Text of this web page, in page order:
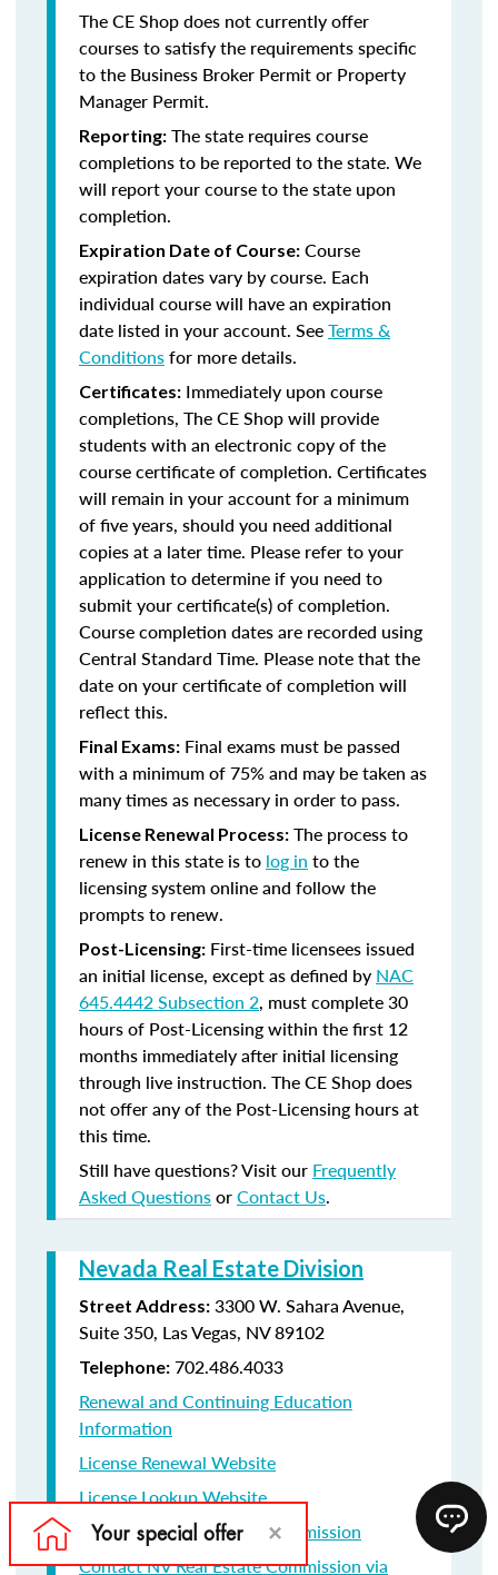
The CE Shop does not currently offer
courses to satisfy the requirements specific
to the Business Broker Permit or Property
Manager Permit.
Reporting: The state requires course
completions to be reported to the state. We
will report your course to the state upon
completion.
Expiration Date of Course: Course
expiration dates vary by course. Each
individual course will have an expiration
date listed in your account. SeeTerms &
Conditionsfor more details.
Certificates: Immediately upon course
completions, The CE Shop will provide
students with an electronic copy of the
course certificate of completion. Certificates
will remain in your account for a minimum
of five years, should you need additional
copies at a later time. Please refer to your
application to determine if you need to
submit your certificate(s) of completion.
Course completion dates are recorded using
Central Standard Time. Please note that the
date on your certificate of completion will
reflect this.
Final Exams: Final exams must be passed
with a minimum of 75% and may be taken as
many times as necessary in order to pass.
License Renewal Process: The process to
renew in this state is to log in to the
licensing system online and follow the
prompts to renew.
Post-Licensing: First-time licensees issued
an initial license, except as defined by NAC
645.4442 Subsection 2, must complete 30
hours of Post-Licensing within the first 12
months immediately after initial licensing
through live instruction. The CE Shop does
not offer any of the Post-Licensing hours at
this time.
Still have questions? Visit our Frequently
Asked QuestionsorContact Us.
Nevada Real Estate Division
Street Address: 3300 W. Sahara Avenue,
Suite 350, Las Vegas, NV 89102
Telephone: 702.486.4033
Renewal and Continuing Education
Information
License Renewal Website
License Lookup Website
Contact NV Real Estate Commission
Contact NV Real Estate Commission via